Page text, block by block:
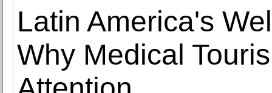
Latin America's
Why Medical